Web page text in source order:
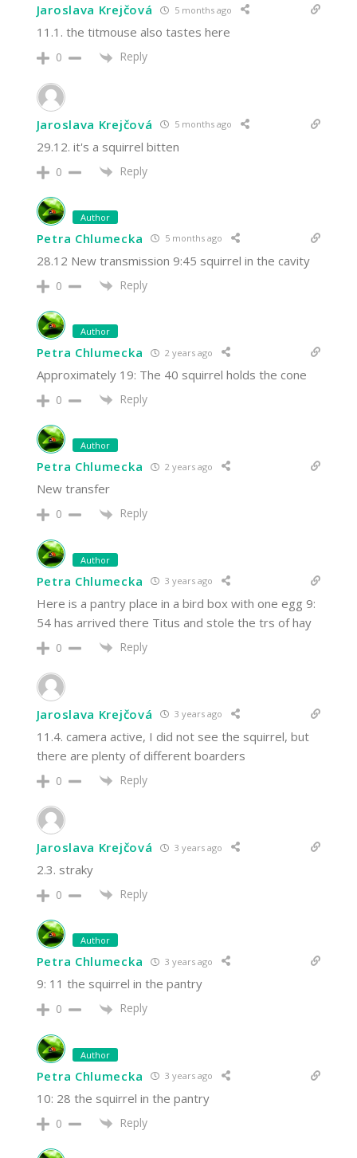
Jaroslava Krejčová 5 months ago
11.1. the titmouse also tastes here
0 Reply
Jaroslava Krejčová 5 months ago
29.12. it's a squirrel bitten
0 Reply
Author
Petra Chlumecka 5 months ago
28.12 New transmission 9:45 squirrel in the cavity
0 Reply
Author
Petra Chlumecka 2 years ago
Approximately 19: The 40 squirrel holds the cone
0 Reply
Author
Petra Chlumecka 2 years ago
New transfer
0 Reply
Author
Petra Chlumecka 3 years ago
Here is a pantry place in a bird box with one egg 9:
54 has arrived there Titus and stole the trs of hay
0 Reply
Jaroslava Krejčová 3 years ago
11.4. camera active, I did not see the squirrel, but
there are plenty of different boarders
0 Reply
Jaroslava Krejčová 3 years ago
2.3. straky
0 Reply
Author
Petra Chlumecka 3 years ago
9: 11 the squirrel in the pantry
0 Reply
Author
Petra Chlumecka 3 years ago
10: 28 the squirrel in the pantry
0 Reply